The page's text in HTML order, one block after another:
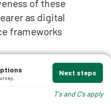
of these
as digital
frameworks
for Visa
Next steps
T's and C's apply